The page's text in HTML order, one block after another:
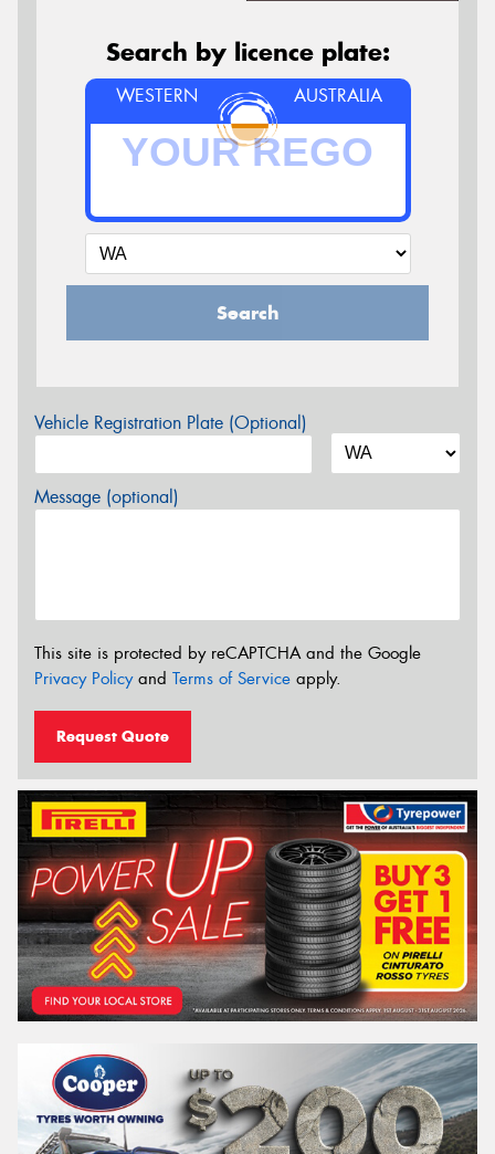
Search by licence plate:
WESTERN AUSTRALIA
Search
Vehicle Registration Plate (Optional)
Message (optional)
This site is protected by reCAPTCHA and the Google
Privacy Policyand Terms of Service apply.
Request Quote